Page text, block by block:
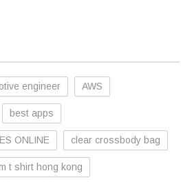
engineer AWS
best apps
ONLINE clear crossbody bag
t shirt hong kong